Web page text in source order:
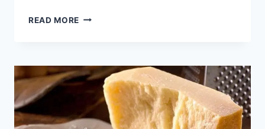
READ MORE HMS
FUTURE
WITH
SMART
SOLAR
TECHNOLOGY